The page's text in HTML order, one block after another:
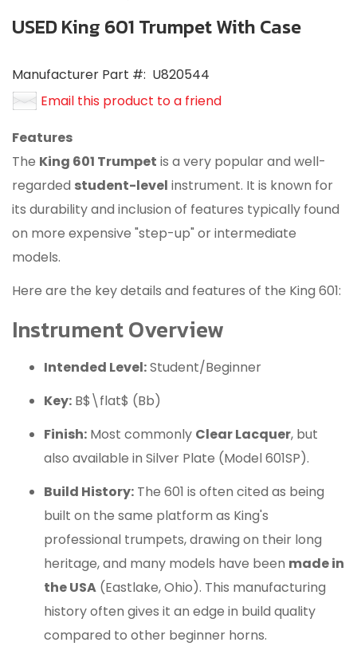
USED King 601 Trumpet With Case
Manufacturer Part #: U820544
Email this product to a friend
Features
The King 601 Trumpet is a very popular and well-
regarded student-level instrument. It is known for
its durability and inclusion of features typically found
on more expensive "step-up" or intermediate
models.
Here are the key details and features of the King 601:
Instrument Overview
Intended Level:Student/Beginner
Key: B$\flat$ (Bb)
Finish: Most commonly Clear Lacquer, but
also available in Silver Plate (Model 601SP).
Build History: The 601 is often cited as being
built on the same platform as King's
professional trumpets, drawing on their long
heritage, and many models have been made in
the USA (Eastlake, Ohio). This manufacturing
history often gives it an edge in build quality
compared to other beginner horns.